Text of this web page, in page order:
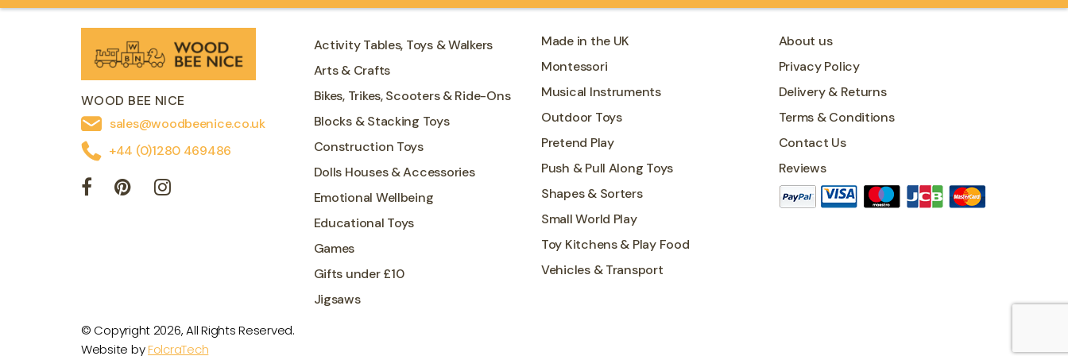
WOOD BEE NICE
sales@woodbeenice.co.uk
+44 (0)1280 469486
Activity Tables, Toys & Walkers
Arts & Crafts
Bikes, Trikes, Scooters & Ride-Ons
Blocks & Stacking Toys
Construction Toys
Dolls Houses & Accessories
Emotional Wellbeing
Educational Toys
Games
Gifts under £10
Jigsaws
Made in the UK
Montessori
Musical Instruments
Outdoor Toys
Pretend Play
Push & Pull Along Toys
Shapes & Sorters
Small World Play
Toy Kitchens & Play Food
Vehicles & Transport
About us
Privacy Policy
Delivery & Returns
Terms & Conditions
Contact Us
Reviews
© Copyright 2026, All Rights Reserved.
Website byFolcraTech